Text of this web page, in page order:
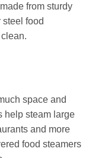
from sturdy
food
space and
help steam large
and more
food steamers